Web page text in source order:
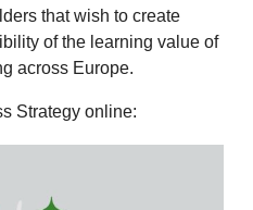
that wish to create
of the learning value of
across Europe.
Strategy online: